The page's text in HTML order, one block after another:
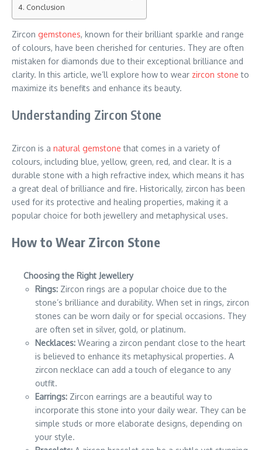
Conclusion
Zircon gemstones, known for their brilliant sparkle and range
of colours, have been cherished for centuries. They are often
mistaken for diamonds due to their exceptional brilliance and
clarity. In this article, we’ll explore how to wear zircon stone to
maximize its benefits and enhance its beauty.
Understanding Zircon Stone
Zircon is a natural gemstone that comes in a variety of
colours, including blue, yellow, green, red, and clear. It is a
durable stone with a high refractive index, which means it has
a great deal of brilliance and fire. Historically, zircon has been
used for its protective and healing properties, making it a
popular choice for both jewellery and metaphysical uses.
How to Wear Zircon Stone
Choosing the Right Jewellery
Rings: Zircon rings are a popular choice due to the
stone’s brilliance and durability. When set in rings, zircon
stones can be worn daily or for special occasions. They
are often set in silver, gold, or platinum.
Necklaces: Wearing a zircon pendant close to the heart
is believed to enhance its metaphysical properties. A
zircon necklace can add a touch of elegance to any
outfit.
Earrings: Zircon earrings are a beautiful way to
incorporate this stone into your daily wear. They can be
simple studs or more elaborate designs, depending on
your style.